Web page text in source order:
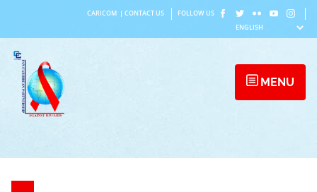
content
CARICOM CONTACT US FOLLOW US
MENU